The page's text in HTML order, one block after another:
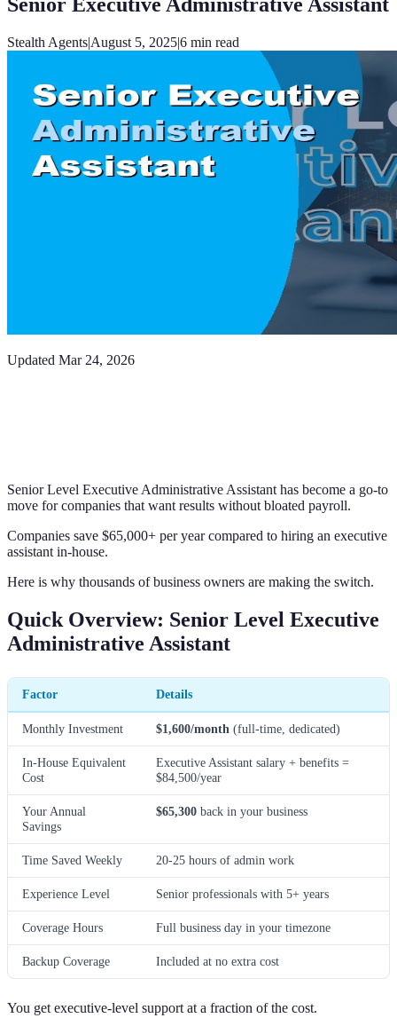
Stealth Agents|August 5, 2025|6 min read
Updated Mar 24, 2026
Senior Level Executive Administrative Assistant has become a go-to
move for companies that want results without bloated payroll.
Companies save $65,000+ per year compared to hiring an executive
assistant in-house.
Here is why thousands of business owners are making the switch.
Quick Overview: Senior Level Executive
Administrative Assistant
Factor Details
Monthly Investment $1,600/month (full-time, dedicated)
In-House Equivalent
Cost
Executive Assistant salary + benefits =
$84,500/year
Your Annual
Savings
$65,300 back in your business
Time Saved Weekly 20-25 hours of admin work
Experience Level Senior professionals with 5+ years
Coverage Hours Full business day in your timezone
Backup Coverage Included at no extra cost
You get executive-level support at a fraction of the cost.